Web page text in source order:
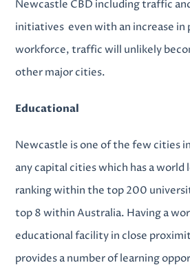
Newcastle CBD including traffic
initiatives even with an increase in
workforce, traffic will unlikely
other major cities.
Educational
Newcastle is one of the few cities
any capital cities which has a
ranking within the top 200
top 8 within Australia. Having a
educational facility in close
provides a number of learning